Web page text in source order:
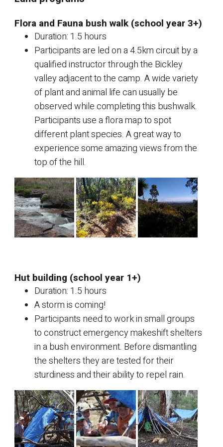
Flora and Fauna bush walk (school year 3+)
Duration: 1.5 hours
Participants are led on a 4.5km circuit by a
qualified instructor through the Bickley
valley adjacent to the camp. A wide variety
of plant and animal life can usually be
observed while completing this bushwalk.
Participants use a flora map to spot
different plant species. A great way to
experience some amazing views from the
top of the hill.
Hut building (school year 1+)
Duration: 1.5 hours
A storm is coming!
Participants need to work in small groups
to construct emergency makeshift shelters
in a bush environment. Before dismantling
the shelters they are tested for their
sturdiness and their ability to repel rain.